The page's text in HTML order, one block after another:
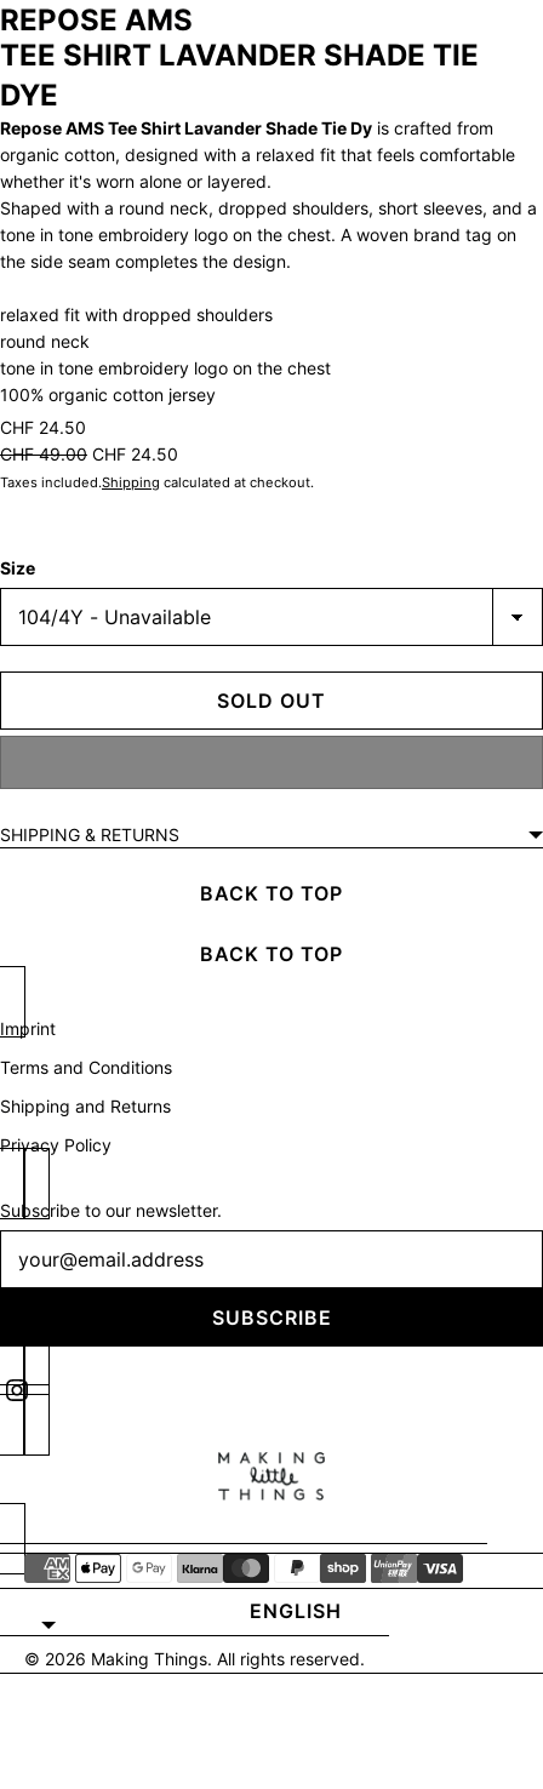
REPOSE AMS
TEE SHIRT LAVANDER SHADE TIE
DYE
Repose AMS Tee Shirt Lavander Shade Tie Dy is crafted from
organic cotton, designed with a relaxed fit that feels comfortable
whether it's worn alone or layered.
Shaped with a round neck, dropped shoulders, short sleeves, and a
tone in tone embroidery logo on the chest. A woven brand tag on
the side seam completes the design.
relaxed fit with dropped shoulders
round neck
tone in tone embroidery logo on the chest
100% organic cotton jersey
CHF 24.50
CHF 49.00 CHF 24.50
Taxes included.Shipping calculated at checkout.
Size
SOLD OUT
SHIPPING & RETURNS
BACK TO TOP
BACK TO TOP
Imprint
Terms and Conditions
Shipping and Returns
Privacy Policy
Subscribe to our newsletter.
SUBSCRIBE
ENGLISH
© 2026 Making Things. All rights reserved.